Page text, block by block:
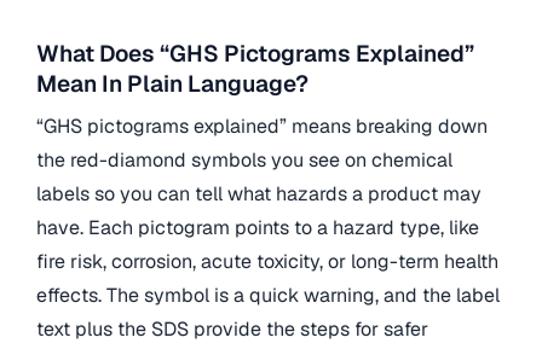
What Does “GHS Pictograms Explained”
Mean In Plain Language?
“GHS pictograms explained” means breaking down
the red-diamond symbols you see on chemical
labels so you can tell what hazards a product may
have. Each pictogram points to a hazard type, like
fire risk, corrosion, acute toxicity, or long-term health
effects. The symbol is a quick warning, and the label
text plus the SDS provide the steps for safer